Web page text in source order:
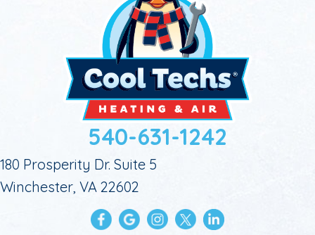
540-631-1242
180 Prosperity Dr. Suite 5
Winchester, VA 22602